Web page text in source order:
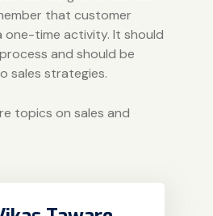
that customer
time activity. It should
and should be
sales strategies.
topics on sales and